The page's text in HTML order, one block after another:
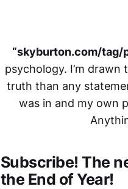
“skyburton.com/tag/
psychology. I’m
truth than any
was in and my own
Subscribe! The
the End of Year!